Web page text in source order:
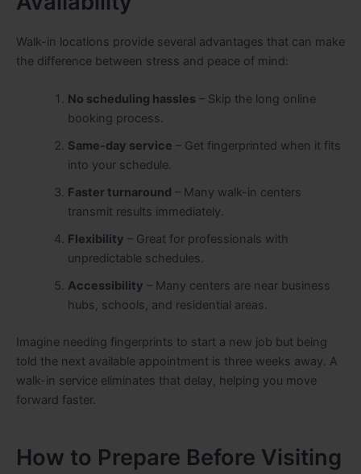
Walk-in locations provide several advantages that can make
the difference between stress and peace of mind:
No scheduling hassles– Skip the long online
booking process.
Same-day service – Get fingerprinted when it fits
into your schedule.
Faster turnaround – Many walk-in centers
transmit results immediately.
Flexibility – Great for professionals with
unpredictable schedules.
Accessibility – Many centers are near business
hubs, schools, and residential areas.
Imagine needing fingerprints to start a new job but being
told the next available appointment is three weeks away. A
walk-in service eliminates that delay, helping you move
forward faster.
How to Prepare Before Visiting